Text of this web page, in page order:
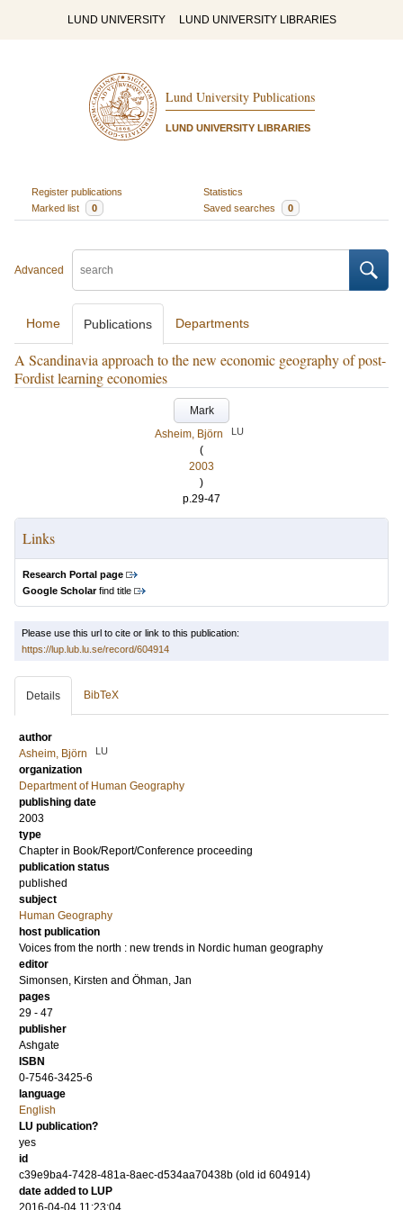
LUND UNIVERSITY LUND UNIVERSITY LIBRARIES
Lund University Publications
LUND UNIVERSITY LIBRARIES
Register publications
Statistics
Marked list
0 Saved searches 0
Advanced
Home Publications Departments
A Scandinavia approach to the new economic geography of post-
Fordist learning economies
Mark
Asheim, Björn
LU
(
2003
)
p.29-47
Links
Research Portal page
Google Scholarfind title
Please use this url to cite or link to this publication:
https://lup.lub.lu.se/record/604914
Details BibTeX
author
Asheim, Björn
LU
organization
Department of Human Geography
publishing date
2003
type
Chapter in Book/Report/Conference proceeding
publication status
published
subject
Human Geography
host publication
Voices from the north : new trends in Nordic human geography
editor
Simonsen, Kirsten and Öhman, Jan
pages
29 - 47
publisher
Ashgate
ISBN
0-7546-3425-6
language
English
LU publication?
yes
id
c39e9ba4-7428-481a-8aec-d534aa70438b (old id 604914)
date added to LUP
2016-04-04 11:23:04